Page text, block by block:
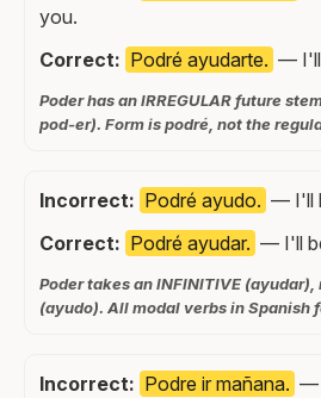
you.
Correct: Podré ayudarte. — I'll
Poder has an IRREGULAR future
pod-er). Form is podré, not the
Incorrect: Podré ayudo. — I'll
Correct: Podré ayudar. — I'll
Poder takes an INFINITIVE
(ayudo). All modal verbs in Spanish
Incorrect: Podre ir mañana. —